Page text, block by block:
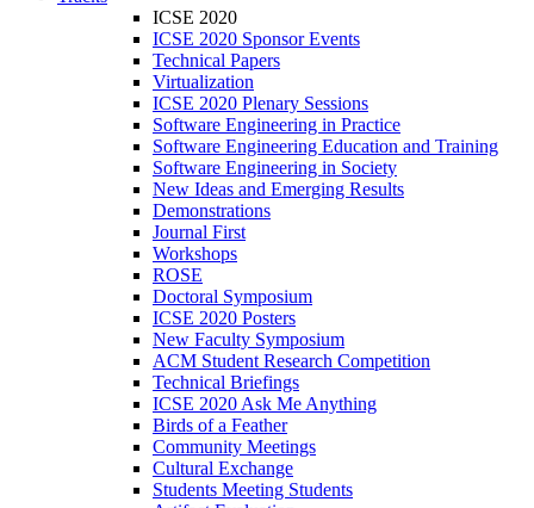
ICSE 2020
ICSE 2020 Sponsor Events
Technical Papers
Virtualization
ICSE 2020 Plenary Sessions
Software Engineering in Practice
Software Engineering Education and Training
Software Engineering in Society
New Ideas and Emerging Results
Demonstrations
Journal First
Workshops
ROSE
Doctoral Symposium
ICSE 2020 Posters
New Faculty Symposium
ACM Student Research Competition
Technical Briefings
ICSE 2020 Ask Me Anything
Birds of a Feather
Community Meetings
Cultural Exchange
Students Meeting Students